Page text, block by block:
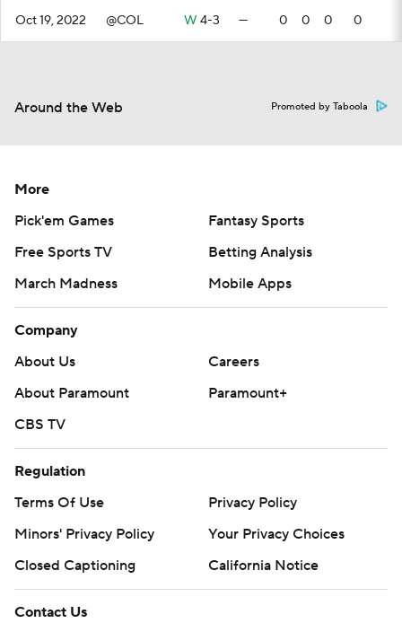
Oct 19, 2022 @COL W 4-3 — 0 0 0 0
Around the Web Promoted by Taboola
More
Pick'em Games
Fantasy Sports
Free Sports TV
Betting Analysis
March Madness
Mobile Apps
Company
About Us
Careers
About Paramount
Paramount+
CBS TV
Regulation
Terms Of Use
Privacy Policy
Minors' Privacy Policy
Your Privacy Choices
Closed Captioning
California Notice
Contact Us